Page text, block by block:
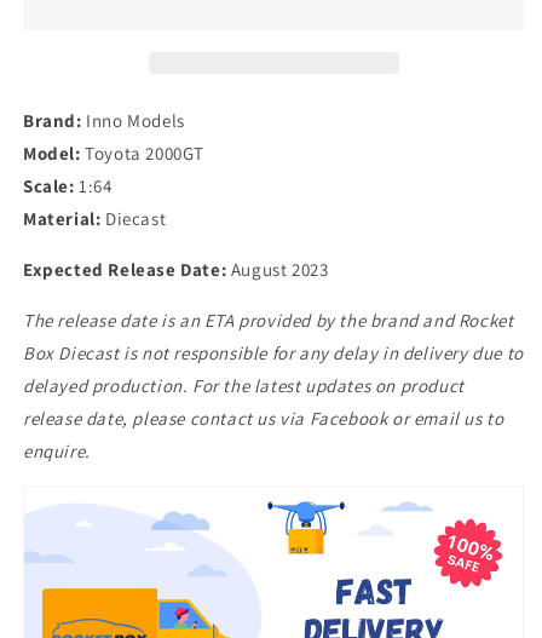
Brand: Inno Models
Model: Toyota 2000GT
Scale: 1:64
Material: Diecast
Expected Release Date: August 2023
The release date is an ETA provided by the brand and Rocket
Box Diecast is not responsible for any delay in delivery due to
delayed production. For the latest updates on product
release date, please contact us via Facebook or email us to
enquire.